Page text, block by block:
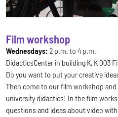
Film workshop
Wednesdays: 2 p.m. to 4 p.m.
DidacticsCenter in building K, K 003
Do you want to put your creative
Then come to our film workshop
university didactics! In the film
questions and ideas about video